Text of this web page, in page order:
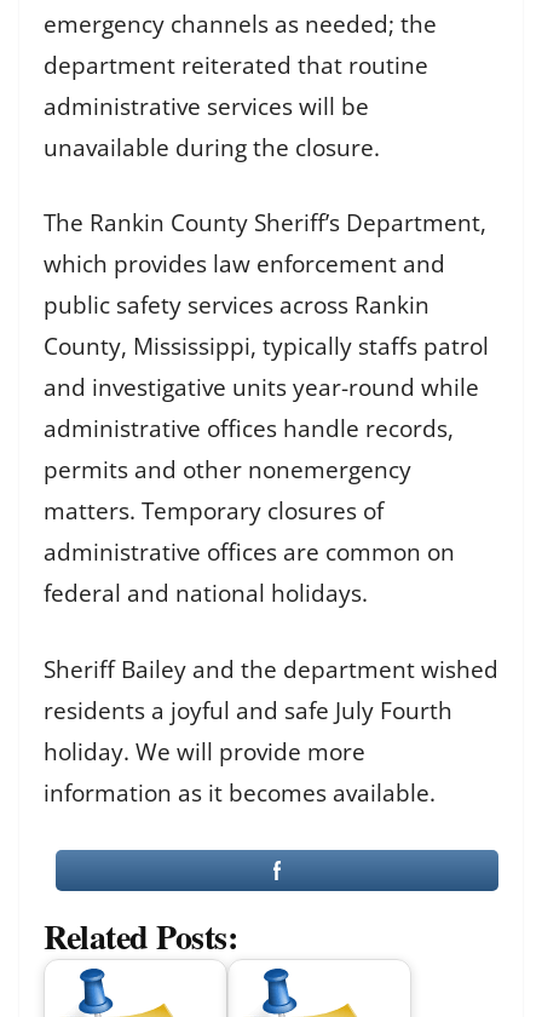
emergency channels as needed; the
department reiterated that routine
administrative services will be
unavailable during the closure.
The Rankin County Sheriff’s Department,
which provides law enforcement and
public safety services across Rankin
County, Mississippi, typically staffs patrol
and investigative units year-round while
administrative offices handle records,
permits and other nonemergency
matters. Temporary closures of
administrative offices are common on
federal and national holidays.
Sheriff Bailey and the department wished
residents a joyful and safe July Fourth
holiday. We will provide more
information as it becomes available.
Related Posts: